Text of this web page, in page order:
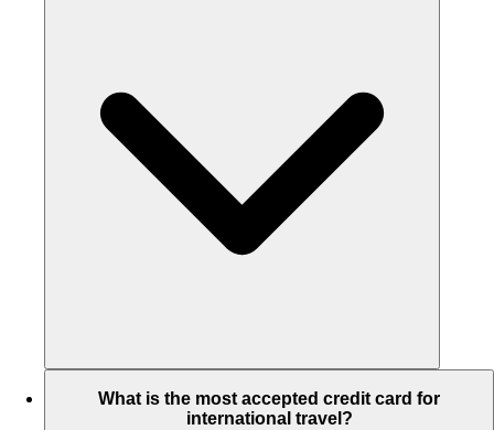
What is the most accepted credit card for
international travel?